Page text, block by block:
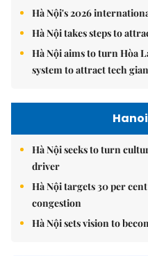
Hà Nội's 2026
Hà Nội takes steps to
Hà Nội aims to turn Hòa
system to attract tech
Hà Nội seeks to turn
driver
Hà Nội targets 30 per
congestion
Hà Nội sets vision to